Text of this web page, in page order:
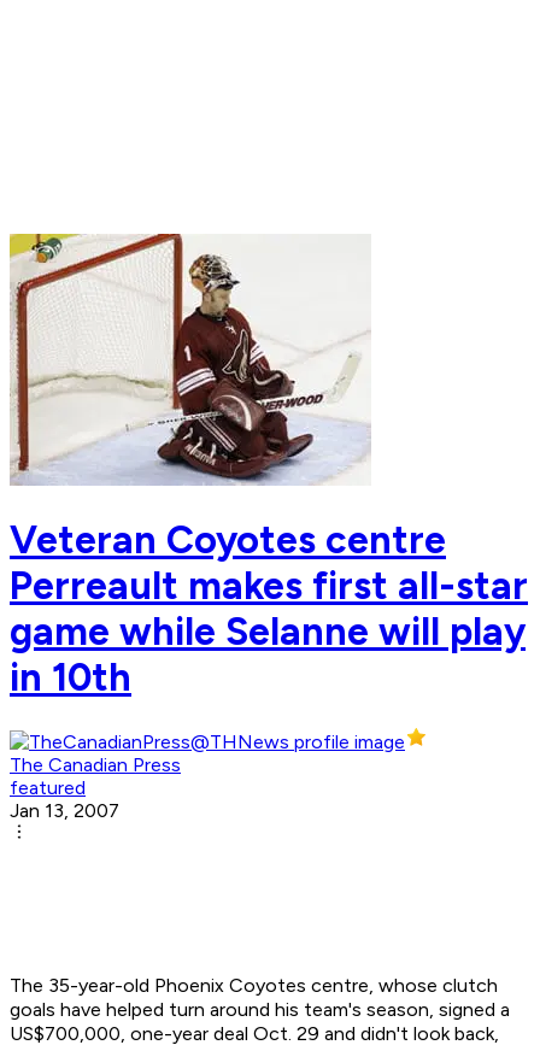
Veteran Coyotes centre
Perreault makes first all-star
game while Selanne will play
in 10th
The Canadian Press
featured
Jan 13, 2007
The 35-year-old Phoenix Coyotes centre, whose clutch
goals have helped turn around his team's season, signed a
US$700,000, one-year deal Oct. 29 and didn't look back,